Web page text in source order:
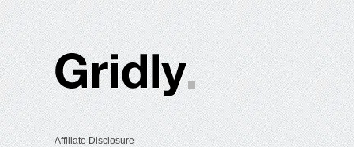
Affiliate Disclosure